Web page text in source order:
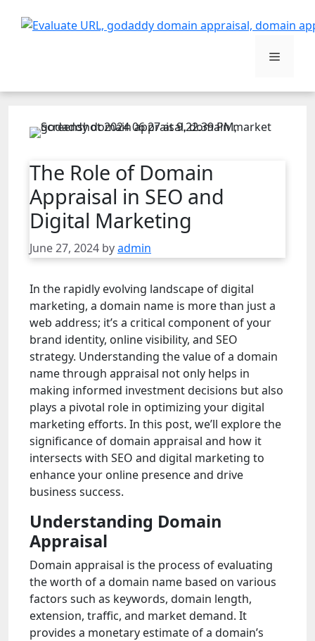
Menu
The Role of Domain
Appraisal in SEO and
Digital Marketing
June 27, 2024 byadmin
In the rapidly evolving landscape of digital
marketing, a domain name is more than just a
web address; it’s a critical component of your
brand identity, online visibility, and SEO
strategy. Understanding the value of a domain
name through appraisal not only helps in
making informed investment decisions but also
plays a pivotal role in optimizing your digital
marketing efforts. In this post, we’ll explore the
significance of domain appraisal and how it
intersects with SEO and digital marketing to
enhance your online presence and drive
business success.
Understanding Domain
Appraisal
Domain appraisal is the process of evaluating
the worth of a domain name based on various
factors such as keywords, domain length,
extension, traffic, and market demand. It
provides a monetary estimate of a domain’s